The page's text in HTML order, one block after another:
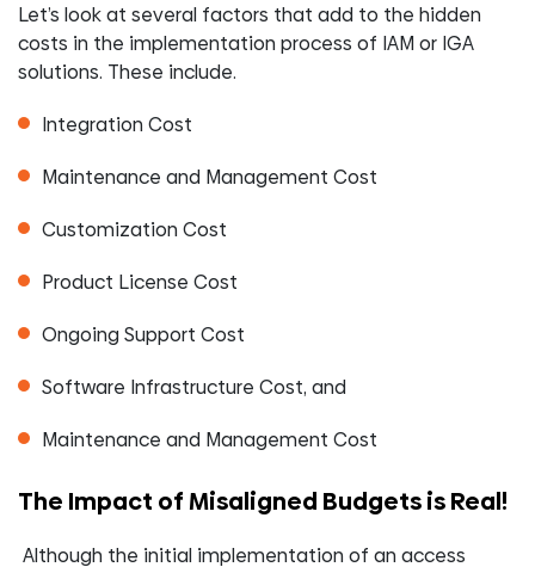
Let’s look at several factors that add to the hidden
costs in the implementation process of IAM or IGA
solutions. These include.
Integration Cost
Maintenance and Management Cost
Customization Cost
Product License Cost
Ongoing Support Cost
Software Infrastructure Cost, and
Maintenance and Management Cost
The Impact of Misaligned Budgets is Real!
Although the initial implementation of an access